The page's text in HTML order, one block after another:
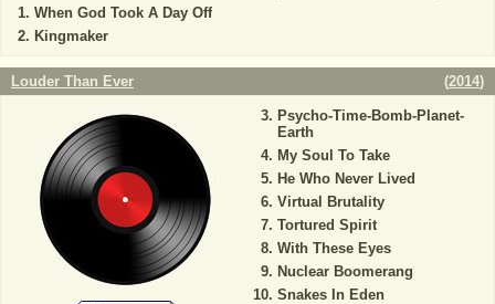
When God Took A Day Off
Kingmaker
Louder Than Ever (2014)
Psycho-Time-Bomb-Planet-
Earth
My Soul To Take
He Who Never Lived
Virtual Brutality
Tortured Spirit
With These Eyes
Nuclear Boomerang
Snakes In Eden